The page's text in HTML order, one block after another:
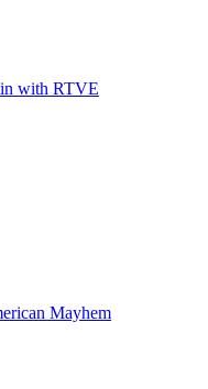
with RTVE
Mayhem